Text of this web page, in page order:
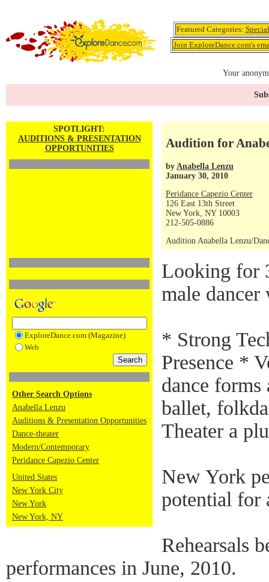
Featured Categories:
Join ExploreDance.com's
Your
SPOTLIGHT:
AUDITIONS & PRESENTATION
OPPORTUNITIES
ExploreDance.com (Magazine)
Web
Other Search Options
Anabella Lenzu
Auditions & Presentation Opportunities
Dance-theater
Modern/Contemporary
Peridance Capezio Center
United States
New York City
New York
New York, NY
Audition for
by Anabella Lenzu
January 30, 2010
Peridance Capezio Center
126 East 13th Street
New York, NY 10003
212-505-0886
Audition Anabella Lenzu/
Looking for
male dancer
* Strong
Presence *
dance forms
ballet,
Theater a
New York
potential for
Rehearsals
performances in June, 2010.